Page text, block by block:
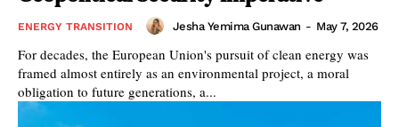
ENERGY TRANSITION Jesha Yemima Gunawan - May 7, 2026
For decades, the European Union's pursuit of clean energy was
framed almost entirely as an environmental project, a moral
obligation to future generations, a...